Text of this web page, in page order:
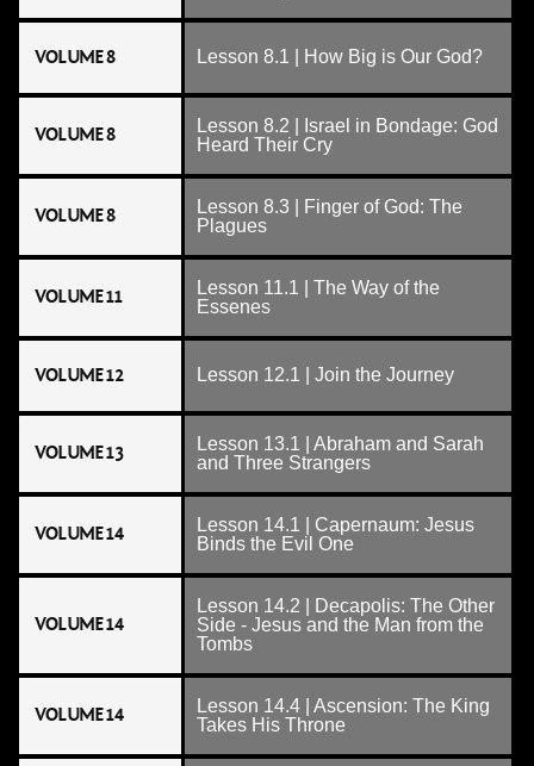
VOLUME 8 Lesson 8.1 | How Big is Our God?
VOLUME 8
Lesson 8.2 | Israel in Bondage: God
Heard Their Cry
VOLUME 8
Lesson 8.3 | Finger of God: The
Plagues
VOLUME 11
Lesson 11.1 | The Way of the
Essenes
VOLUME 12 Lesson 12.1 | Join the Journey
VOLUME 13
Lesson 13.1 | Abraham and Sarah
and Three Strangers
VOLUME 14
Lesson 14.1 | Capernaum: Jesus
Binds the Evil One
VOLUME 14
Lesson 14.2 | Decapolis: The Other
Side - Jesus and the Man from the
Tombs
VOLUME 14
Lesson 14.4 | Ascension: The King
Takes His Throne